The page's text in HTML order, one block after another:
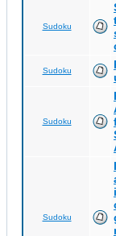
Sudoku
Sudoku
Sudoku
Sudoku